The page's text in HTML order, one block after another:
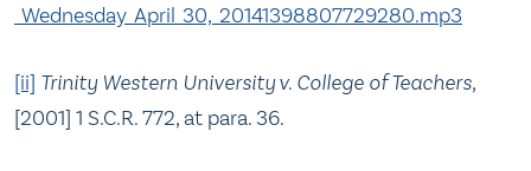
_Wednesday_April_30,_20141398807729280.mp3
[ii] Trinity Western University v. College of Teachers,
[2001] 1 S.C.R. 772, at para. 36.